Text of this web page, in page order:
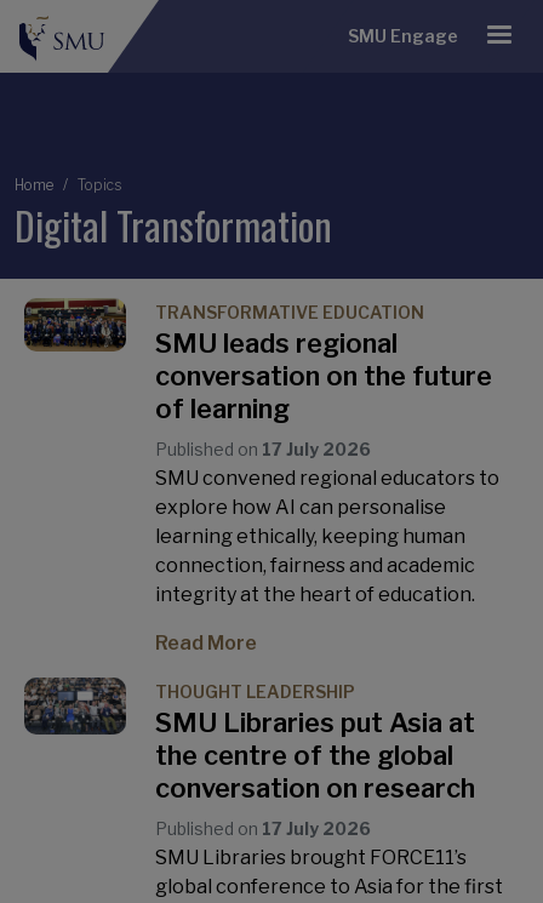
SMU Engage
Breadcrumb
Home Topics
Digital Transformation
TRANSFORMATIVE EDUCATION
SMU leads regional
conversation on the future
of learning
Published on 17 July 2026
SMU convened regional educators to
explore how AI can personalise
learning ethically, keeping human
connection, fairness and academic
integrity at the heart of education.
Read More
THOUGHT LEADERSHIP
SMU Libraries put Asia at
the centre of the global
conversation on research
Published on 17 July 2026
SMU Libraries brought FORCE11’s
global conference to Asia for the first